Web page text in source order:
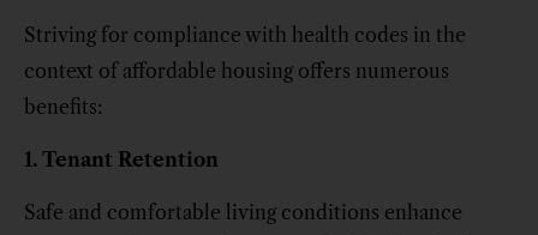
Striving for compliance with health codes in the
context of affordable housing offers numerous
benefits:
1. Tenant Retention
Safe and comfortable living conditions enhance